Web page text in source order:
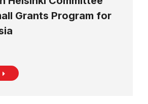
Grants Program for